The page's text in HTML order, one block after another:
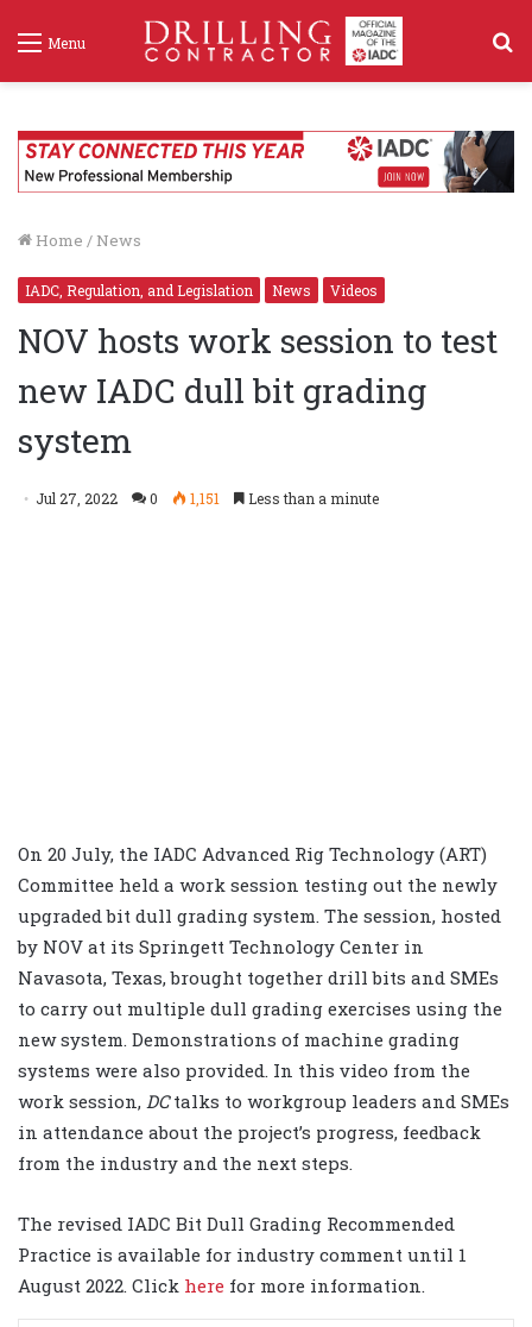
Menu
Home / News
IADC, Regulation, and Legislation News Videos
NOV hosts work session to test
new IADC dull bit grading
system
Jul 27, 2022 0 1,151 Less than a minute
On 20 July, the IADC Advanced Rig Technology (ART)
Committee held a work session testing out the newly
upgraded bit dull grading system. The session, hosted
by NOV at its Springett Technology Center in
Navasota, Texas, brought together drill bits and SMEs
to carry out multiple dull grading exercises using the
new system. Demonstrations of machine grading
systems were also provided. In this video from the
work session, DCtalks to workgroup leaders and SMEs
in attendance about the project’s progress, feedback
from the industry and the next steps.
The revised IADC Bit Dull Grading Recommended
Practice is available for industry comment until 1
August 2022. Click here for more information.